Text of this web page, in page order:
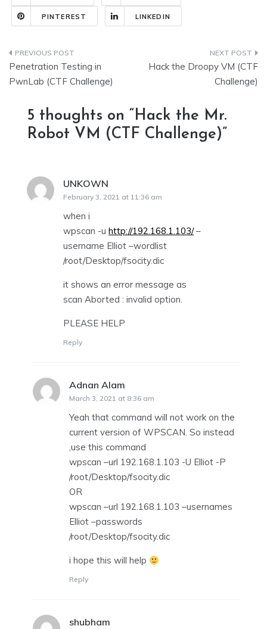
PINTEREST LINKEDIN
Post
navigation
Penetration Testing in
PwnLab (CTF Challenge)
Hack the Droopy VM (CTF
Challenge)
5 thoughts on “Hack the Mr.
Robot VM (CTF Challenge)”
UNKOWN
February 3, 2021 at 11:36 am
when i
wpscan -u http://192.168.1.103/–
username Elliot –wordlist
/root/Desktop/fsocity.dic
it shows an error message as
scan Aborted : invalid option.
PLEASE HELP
Reply
Adnan Alam
March 3, 2021 at 8:36 am
Yeah that command will not work on the
current version of WPSCAN. So instead
,use this command
wpscan –url 192.168.1.103 -U Elliot -P
/root/Desktop/fsocity.dic
OR
wpscan –url 192.168.1.103 –usernames
Elliot –passwords
/root/Desktop/fsocity.dic
i hope this will help
Reply
shubham